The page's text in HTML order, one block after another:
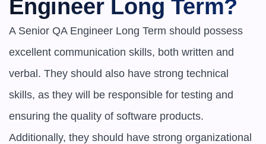
Engineer Long Term?
A Senior QA Engineer Long Term should possess
excellent communication skills, both written and
verbal. They should also have strong technical
skills, as they will be responsible for testing and
ensuring the quality of software products.
Additionally, they should have strong organizational